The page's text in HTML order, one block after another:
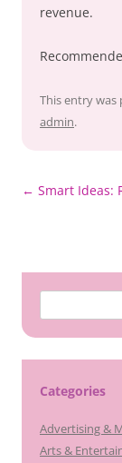
revenue.
This entry was
admin.
Post
← Smart Ideas:
for:
Categories
Advertising &
Arts &